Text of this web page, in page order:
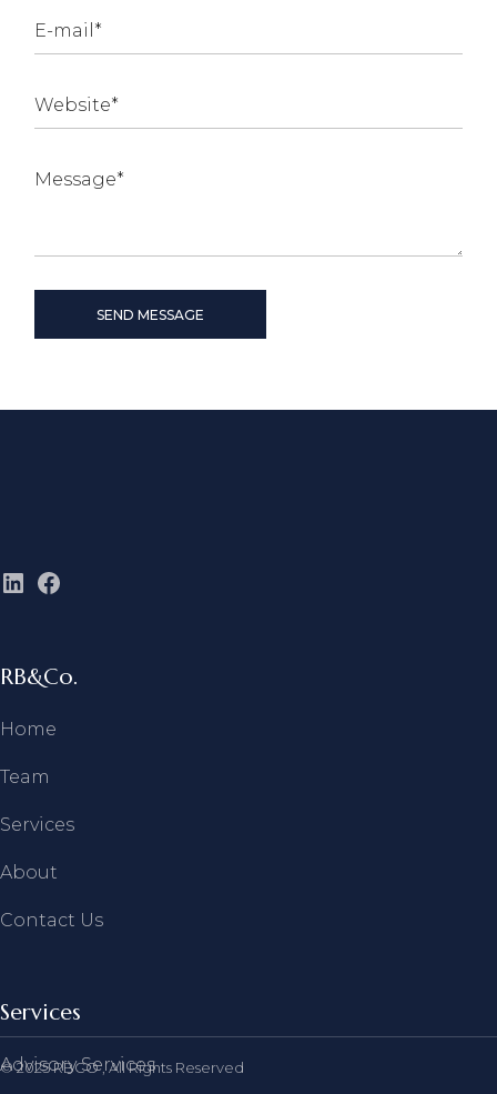
SEND MESSAGE
LinkedIn
Facebook
RB&Co.
Home
Team
Services
About
Contact Us
Services
Advisory Services
© 2025RBCO, All Rights Reserved